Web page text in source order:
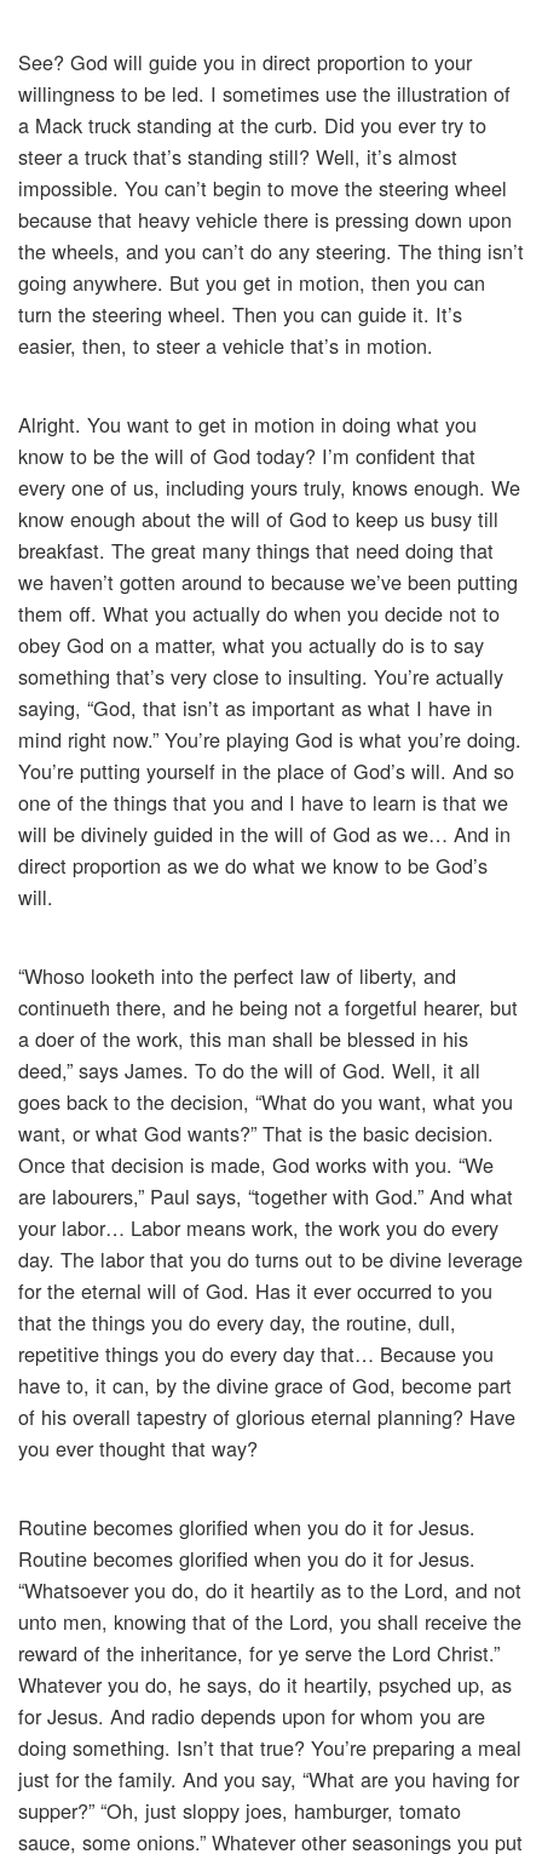
See? God will guide you in direct proportion to your
willingness to be led. I sometimes use the illustration of
a Mack truck standing at the curb. Did you ever try to
steer a truck that’s standing still? Well, it’s almost
impossible. You can’t begin to move the steering wheel
because that heavy vehicle there is pressing down upon
the wheels, and you can’t do any steering. The thing isn’t
going anywhere. But you get in motion, then you can
turn the steering wheel. Then you can guide it. It’s
easier, then, to steer a vehicle that’s in motion.
Alright. You want to get in motion in doing what you
know to be the will of God today? I’m confident that
every one of us, including yours truly, knows enough. We
know enough about the will of God to keep us busy till
breakfast. The great many things that need doing that
we haven’t gotten around to because we’ve been putting
them off. What you actually do when you decide not to
obey God on a matter, what you actually do is to say
something that’s very close to insulting. You’re actually
saying, “God, that isn’t as important as what I have in
mind right now.” You’re playing God is what you’re doing.
You’re putting yourself in the place of God’s will. And so
one of the things that you and I have to learn is that we
will be divinely guided in the will of God as we… And in
direct proportion as we do what we know to be God’s
will.
“Whoso looketh into the perfect law of liberty, and
continueth there, and he being not a forgetful hearer, but
a doer of the work, this man shall be blessed in his
deed,” says James. To do the will of God. Well, it all
goes back to the decision, “What do you want, what you
want, or what God wants?” That is the basic decision.
Once that decision is made, God works with you. “We
are labourers,” Paul says, “together with God.” And what
your labor… Labor means work, the work you do every
day. The labor that you do turns out to be divine leverage
for the eternal will of God. Has it ever occurred to you
that the things you do every day, the routine, dull,
repetitive things you do every day that… Because you
have to, it can, by the divine grace of God, become part
of his overall tapestry of glorious eternal planning? Have
you ever thought that way?
Routine becomes glorified when you do it for Jesus.
Routine becomes glorified when you do it for Jesus.
“Whatsoever you do, do it heartily as to the Lord, and not
unto men, knowing that of the Lord, you shall receive the
reward of the inheritance, for ye serve the Lord Christ.”
Whatever you do, he says, do it heartily, psyched up, as
for Jesus. And radio depends upon for whom you are
doing something. Isn’t that true? You’re preparing a meal
just for the family. And you say, “What are you having for
supper?” “Oh, just sloppy joes, hamburger, tomato
sauce, some onions.” Whatever other seasonings you put